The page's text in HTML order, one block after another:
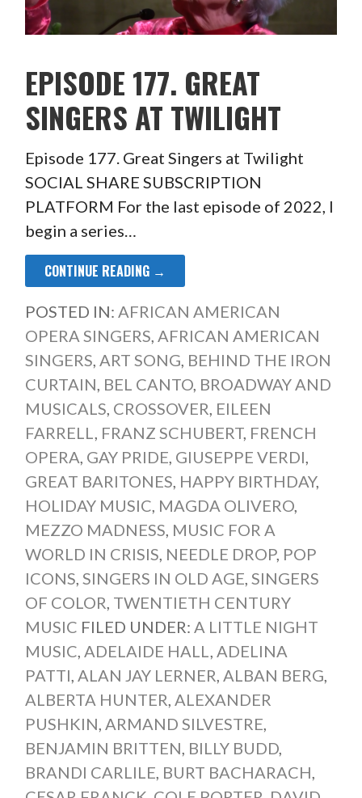
EPISODE 177. GREAT
SINGERS AT TWILIGHT
Episode 177. Great Singers at Twilight
SOCIAL SHARE SUBSCRIPTION
PLATFORM For the last episode of 2022, I
begin a series…
CONTINUE READING →
POSTED IN: AFRICAN AMERICAN
OPERA SINGERS AFRICAN AMERICAN
SINGERS ART SONG BEHIND THE IRON
CURTAIN BEL CANTO, BROADWAY AND
MUSICALS CROSSOVER EILEEN
FARRELL
FRANZ SCHUBERT, FRENCH
OPERA GAY PRIDE GIUSEPPE VERDI
GREAT BARITONES HAPPY BIRTHDAY,
HOLIDAY MUSIC MAGDA OLIVERO,
MEZZO MADNESS MUSIC FOR A
WORLD IN CRISIS NEEDLE DROP, POP
ICONS SINGERS IN OLD AGE SINGERS
OF COLOR TWENTIETH CENTURY
MUSIC FILED UNDER: A LITTLE NIGHT
MUSIC ADELAIDE HALL
ADELINA
PATTI ALAN JAY LERNER ALBAN BERG
ALBERTA HUNTER ALEXANDER
PUSHKIN ARMAND SILVESTRE
BENJAMIN BRITTEN BILLY BUDD,
BRANDI CARLILE BURT BACHARACH